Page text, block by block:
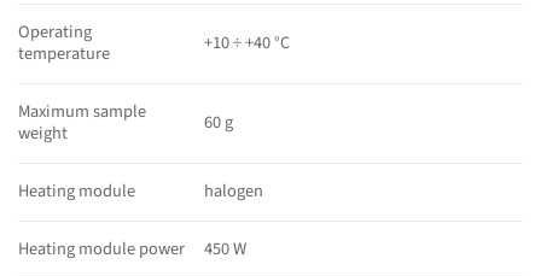
Operating
temperature
+10 ÷ +40 °C
Maximum sample
weight
60 g
Heating module halogen
Heating module power 450 W